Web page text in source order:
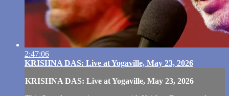
2:47:06
KRISHNA DAS: Live at Yogaville, May 23, 2026
KRISHNA DAS: Live at Yogaville, May 23, 2026